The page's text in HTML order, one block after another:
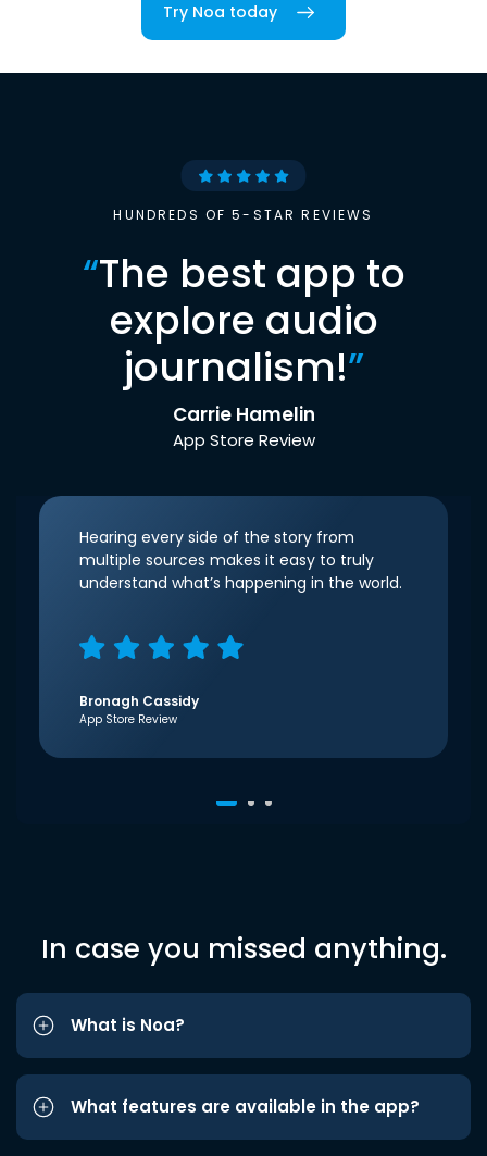
Try Noa today
HUNDREDS OF 5-STAR REVIEWS
“The best app to
explore audio
journalism!”
Carrie Hamelin
App Store Review
Hearing every side of the story from
multiple sources makes it easy to truly
understand what’s happening in the world.
Bronagh Cassidy
App Store Review
In case you missed anything.
What is Noa?
What features are available in the app?